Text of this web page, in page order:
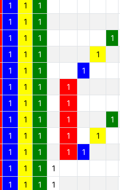
1 1
1
1 1 1
1 1 1
1
1 1 1
1
1 1 1
1
1 1 1
1
1 1 1 1
1 1 1 1
1
1 1 1 1
1
1 1 1 1
1
1 1 1
1
1 1 1 1